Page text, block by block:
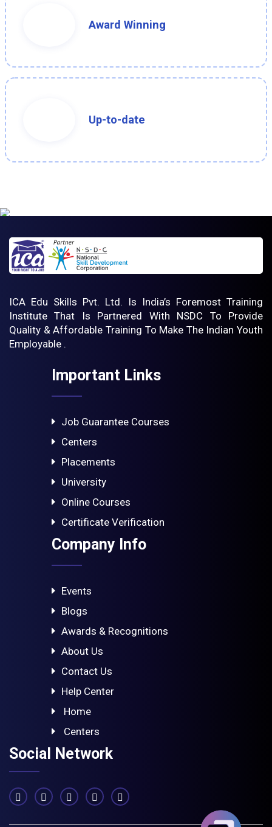
Award Winning
Up-to-date
ICA Edu Skills Pvt. Ltd. Is India’s Foremost Training
Institute That Is Partnered With NSDC To Provide
Quality & Affordable Training To Make The Indian Youth
Employable .
Important Links
Job Guarantee Courses
Centers
Placements
University
Online Courses
Certificate Verification
Company Info
Events
Blogs
Awards & Recognitions
About Us
Contact Us
Help Center
Home
Centers
Social Network